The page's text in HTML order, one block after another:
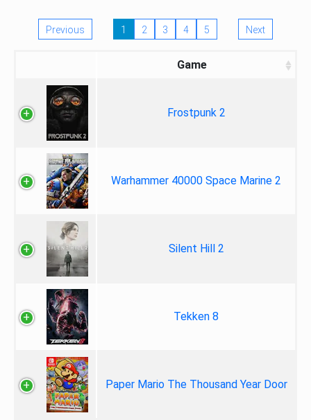
Previous 1 2 3 4 5 Next
Game
Frostpunk 2
Warhammer 40000 Space Marine 2
Silent Hill 2
Tekken 8
Paper Mario The Thousand Year Door